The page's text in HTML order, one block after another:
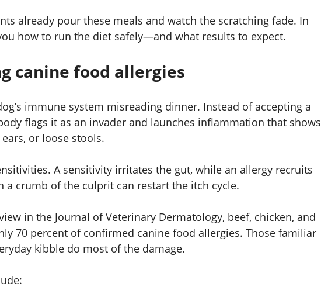
already pour these meals and watch the scratching fade. In
how to run the diet safely—and what results to expect.
canine food allergies
immune system misreading dinner. Instead of accepting a
flags it as an invader and launches inflammation that shows
or loose stools.
A sensitivity irritates the gut, while an allergy recruits
crumb of the culprit can restart the itch cycle.
in the Journal of Veterinary Dermatology, beef, chicken, and
70 percent of confirmed canine food allergies. Those familiar
kibble do most of the damage.